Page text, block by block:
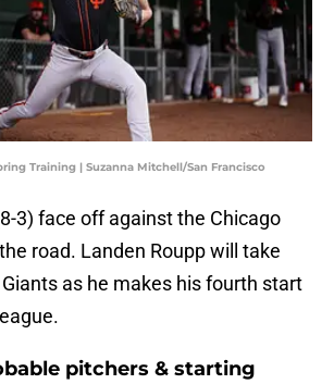
Training | Suzanna Mitchell/San Francisco
3) face off against the Chicago
road. Landen Roupp will take
as he makes his fourth start
pitchers & starting